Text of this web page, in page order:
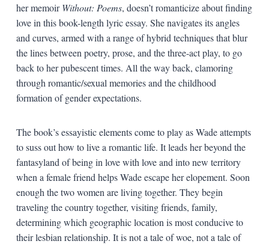
her memoirWithout: Poems, doesn’t romanticize about finding
love in this book-length lyric essay. She navigates its angles
and curves, armed with a range of hybrid techniques that blur
the lines between poetry, prose, and the three-act play, to go
back to her pubescent times. All the way back, clamoring
through romantic/sexual memories and the childhood
formation of gender expectations.
The book’s essayistic elements come to play as Wade attempts
to suss out how to live a romantic life. It leads her beyond the
fantasyland of being in love with love and into new territory
when a female friend helps Wade escape her elopement. Soon
enough the two women are living together. They begin
traveling the country together, visiting friends, family,
determining which geographic location is most conducive to
their lesbian relationship. It is not a tale of woe, not a tale of